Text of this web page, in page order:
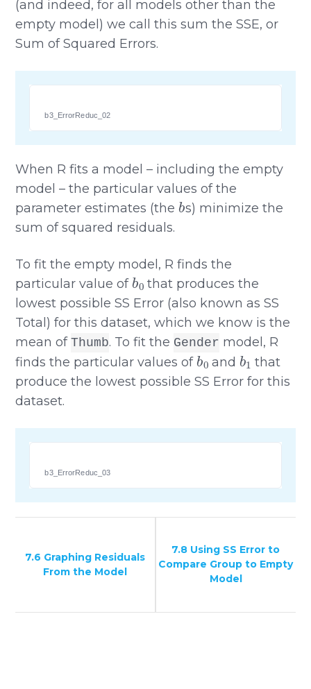
(and indeed, for all models other than the
empty model) we call this sum the SSE, or
Sum of Squared Errors.
b3_ErrorReduc_02
When R fits a model – including the empty
model – the particular values of the
parameter estimates (the
b
s) minimize the
sum of squared residuals.
To fit the empty model, R finds the
particular value of
b0
that produces the
lowest possible SS Error (also known as SS
Total) for this dataset, which we know is the
mean ofThumb. To fit the Gender model, R
finds the particular values of
b0
and
b1
that
produce the lowest possible SS Error for this
dataset.
b3_ErrorReduc_03
7.6 Graphing Residuals
From the Model
7.8 Using SS Error to
Compare Group to Empty
Model